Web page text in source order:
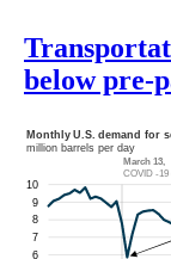
below pre-